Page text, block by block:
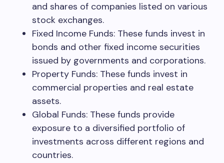
and shares of companies listed on various
stock exchanges.
Fixed Income Funds: These funds invest in
bonds and other fixed income securities
issued by governments and corporations.
Property Funds: These funds invest in
commercial properties and real estate
assets.
Global Funds: These funds provide
exposure to a diversified portfolio of
investments across different regions and
countries.